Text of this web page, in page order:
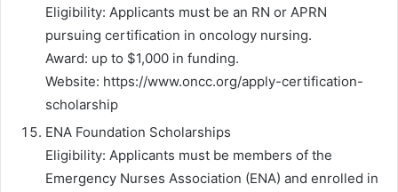
Eligibility: Applicants must be an RN or APRN
pursuing certification in oncology nursing.
Award: up to $1,000 in funding.
Website: https://www.oncc.org/apply-certification-
scholarship
ENA Foundation Scholarships
Eligibility: Applicants must be members of the
Emergency Nurses Association (ENA) and enrolled in